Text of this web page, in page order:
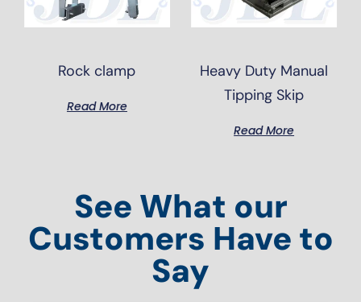
Rock clamp
Read More
Heavy Duty Manual
Tipping Skip
Read More
See What our
Customers Have to
Say